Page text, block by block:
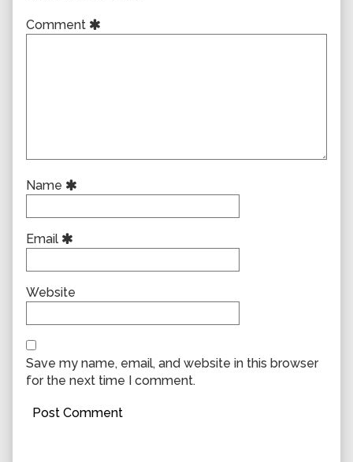
Comment
Name
Email
Website
Save my name, email, and website in this browser
for the next time I comment.